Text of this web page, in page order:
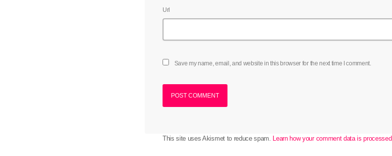
Url
Save my name, email, and website in this browser for the next time I comment.
This site uses Akismet to reduce spam. Learn how your comment data is processed.